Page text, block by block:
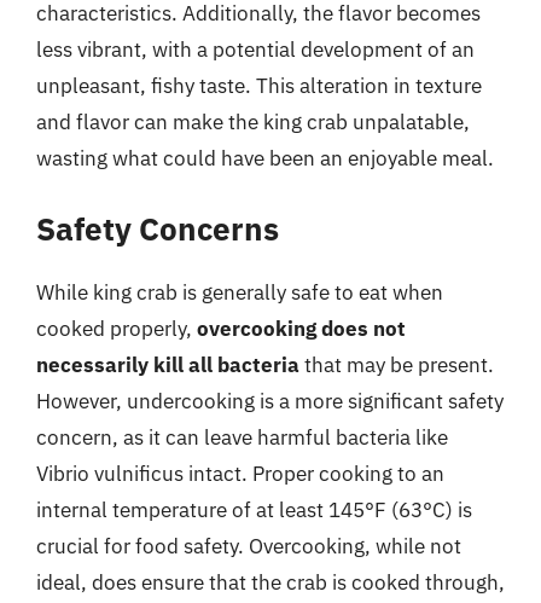
characteristics. Additionally, the flavor becomes
less vibrant, with a potential development of an
unpleasant, fishy taste. This alteration in texture
and flavor can make the king crab unpalatable,
wasting what could have been an enjoyable meal.
Safety Concerns
While king crab is generally safe to eat when
cooked properly, overcooking does not
necessarily kill all bacteriathat may be present.
However, undercooking is a more significant safety
concern, as it can leave harmful bacteria like
Vibrio vulnificus intact. Proper cooking to an
internal temperature of at least 145°F (63°C) is
crucial for food safety. Overcooking, while not
ideal, does ensure that the crab is cooked through,